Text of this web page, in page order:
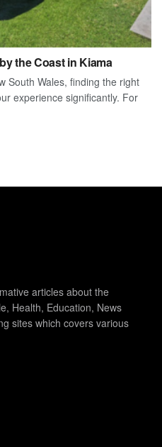
the Coast in Kiama
South Wales, finding the right
experience significantly. For
articles about the
Health, Education, News
sites which covers various